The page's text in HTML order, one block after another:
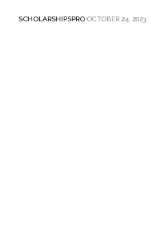
SCHOLARSHIPSPRO OCTOBER 24, 2023